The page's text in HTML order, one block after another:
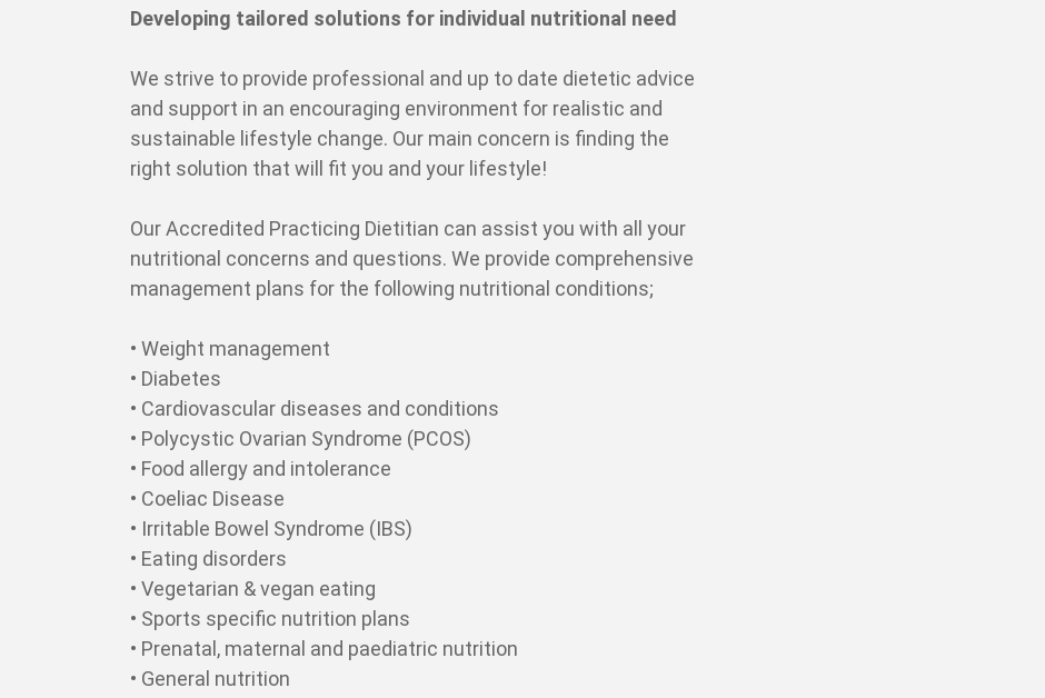
Developing tailored solutions for individual nutritional need
We strive to provide professional and up to date dietetic advice
and support in an encouraging environment for realistic and
sustainable lifestyle change. Our main concern is finding the
right solution that will fit you and your lifestyle!
Our Accredited Practicing Dietitian can assist you with all your
nutritional concerns and questions. We provide comprehensive
management plans for the following nutritional conditions;
• Weight management
• Diabetes
• Cardiovascular diseases and conditions
• Polycystic Ovarian Syndrome (PCOS)
• Food allergy and intolerance
• Coeliac Disease
• Irritable Bowel Syndrome (IBS)
• Eating disorders
• Vegetarian & vegan eating
• Sports specific nutrition plans
• Prenatal, maternal and paediatric nutrition
• General nutrition